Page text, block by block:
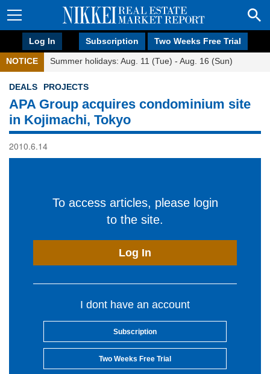
Log In Subscription Two Weeks Free Trial
NOTICE Summer holidays: Aug. 11 (Tue) - Aug. 16 (Sun)
DEALS PROJECTS
APA Group acquires condominium site
in Kojimachi, Tokyo
2010.6.14
To access articles, please login
to the site.
Log In
I dont have an account
Subscription
Two Weeks Free Trial